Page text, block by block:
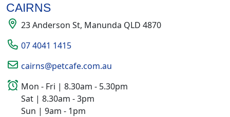
CAIRNS
23 Anderson St, Manunda QLD 4870
07 4041 1415
cairns@petcafe.com.au
Mon - Fri | 8.30am - 5.30pm
Sat | 8.30am - 3pm
Sun | 9am - 1pm